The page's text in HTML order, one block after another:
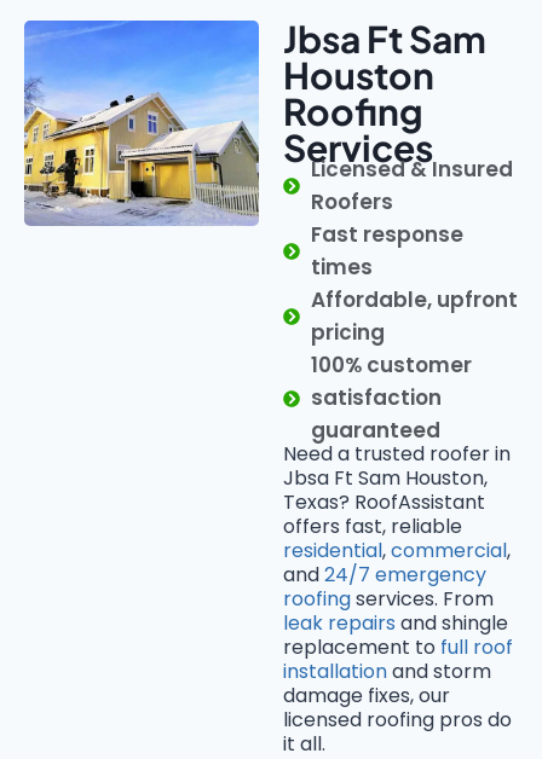
Jbsa Ft Sam
Houston
Roofing
Services
Licensed & Insured
Roofers
Fast response
times
Affordable, upfront
pricing
100% customer
satisfaction
guaranteed
Need a trusted roofer in
Jbsa Ft Sam Houston,
Texas? RoofAssistant
offers fast, reliable
residential,commercial,
and24/7 emergency
roofingservices. From
leak repairs and shingle
replacement to full roof
installationand storm
damage fixes, our
licensed roofing pros do
it all.